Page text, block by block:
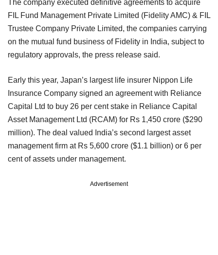
The company executed definitive agreements to acquire
FIL Fund Management Private Limited (Fidelity AMC) & FIL
Trustee Company Private Limited, the companies carrying
on the mutual fund business of Fidelity in India, subject to
regulatory approvals, the press release said.
Early this year, Japan’s largest life insurer Nippon Life
Insurance Company signed an agreement with Reliance
Capital Ltd to buy 26 per cent stake in Reliance Capital
Asset Management Ltd (RCAM) for Rs 1,450 crore ($290
million). The deal valued India’s second largest asset
management firm at Rs 5,600 crore ($1.1 billion) or 6 per
cent of assets under management.
Advertisement